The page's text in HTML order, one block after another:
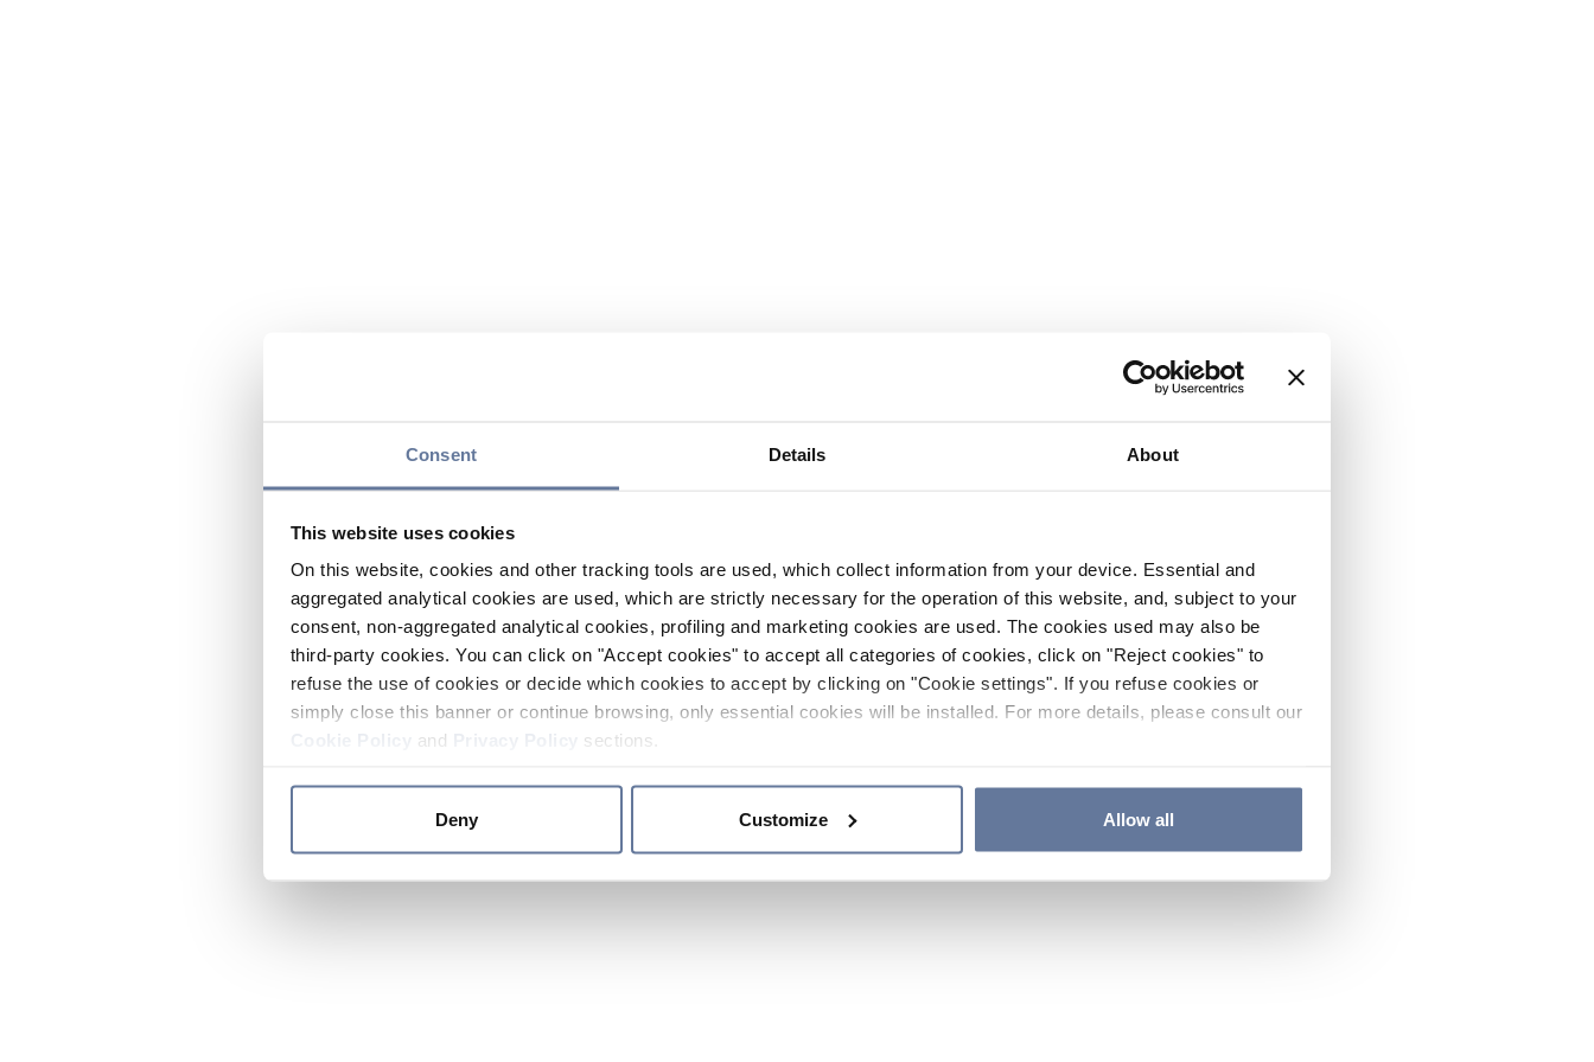
Consent Details About
This website uses cookies
On this website, cookies and other tracking tools are used, which collect information from your device. Essential and
aggregated analytical cookies are used, which are strictly necessary for the operation of this website, and, subject to your
consent, non-aggregated analytical cookies, profiling and marketing cookies are used. The cookies used may also be
third-party cookies. You can click on "Accept cookies" to accept all categories of cookies, click on "Reject cookies" to
refuse the use of cookies or decide which cookies to accept by clicking on "Cookie settings". If you refuse cookies or
simply close this banner or continue browsing, only essential cookies will be installed. For more details, please consult our
and sections.
Deny Customize Allow all